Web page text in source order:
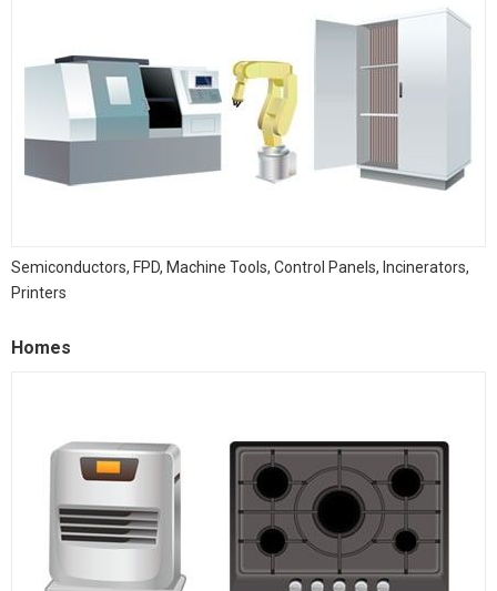
Semiconductors, FPD, Machine Tools, Control Panels, Incinerators,
Printers
Homes